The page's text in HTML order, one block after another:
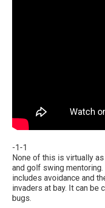
-1-1
None of this is virtually
and golf swing
includes avoidance and
invaders at bay. It can be
bugs.